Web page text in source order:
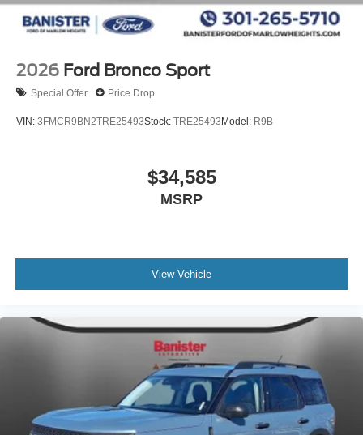
2026 Ford Bronco Sport
Special Offer Price Drop
VIN: 3FMCR9BN2TRE25493Stock: TRE25493Model: R9B
$34,585
MSRP
View Vehicle